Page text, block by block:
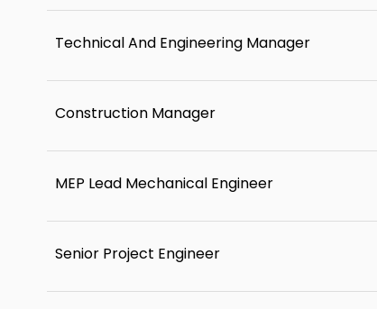
Technical And Engineering Manager
Construction Manager
MEP Lead Mechanical Engineer
Senior Project Engineer